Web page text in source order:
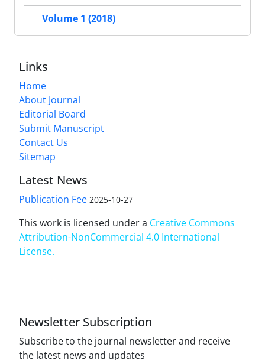
Volume 1 (2018)
Links
Home
About Journal
Editorial Board
Submit Manuscript
Contact Us
Sitemap
Latest News
Publication Fee 2025-10-27
This work is licensed under a Creative Commons
Attribution-NonCommercial 4.0 International
License.
Newsletter Subscription
Subscribe to the journal newsletter and receive
the latest news and updates